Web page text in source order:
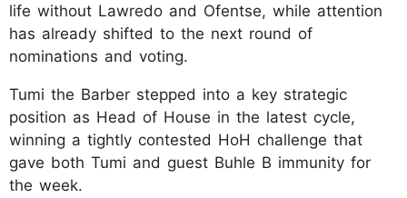
life without Lawredo and Ofentse, while attention
has already shifted to the next round of
nominations and voting.
Tumi the Barber stepped into a key strategic
position as Head of House in the latest cycle,
winning a tightly contested HoH challenge that
gave both Tumi and guest Buhle B immunity for
the week.